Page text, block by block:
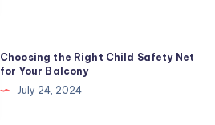
Choosing the Right Child Safety Net
for Your Balcony
July 24, 2024